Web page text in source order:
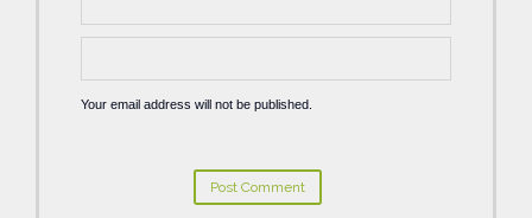
Your email address will not be published.